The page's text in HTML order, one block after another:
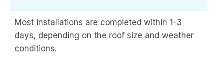
Most installations are completed within 1-3
days, depending on the roof size and weather
conditions.